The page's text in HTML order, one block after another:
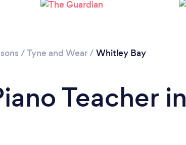
/Tyne and Wear/ Whitley Bay
Teacher in